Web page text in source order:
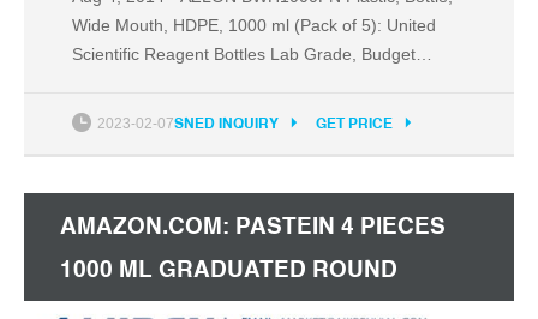
Wide Mouth, HDPE, 1000 ml (Pack of 5): United
Scientific Reagent Bottles Lab Grade, Budget
2023-02-07SNED INQUIRY GET PRICE
AMAZON.COM: PASTEIN 4 PIECES
1000 ML GRADUATED ROUND
REAGENT